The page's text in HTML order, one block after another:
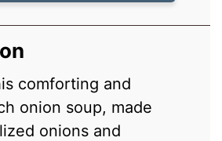
comforting and
onion soup, made
onions and